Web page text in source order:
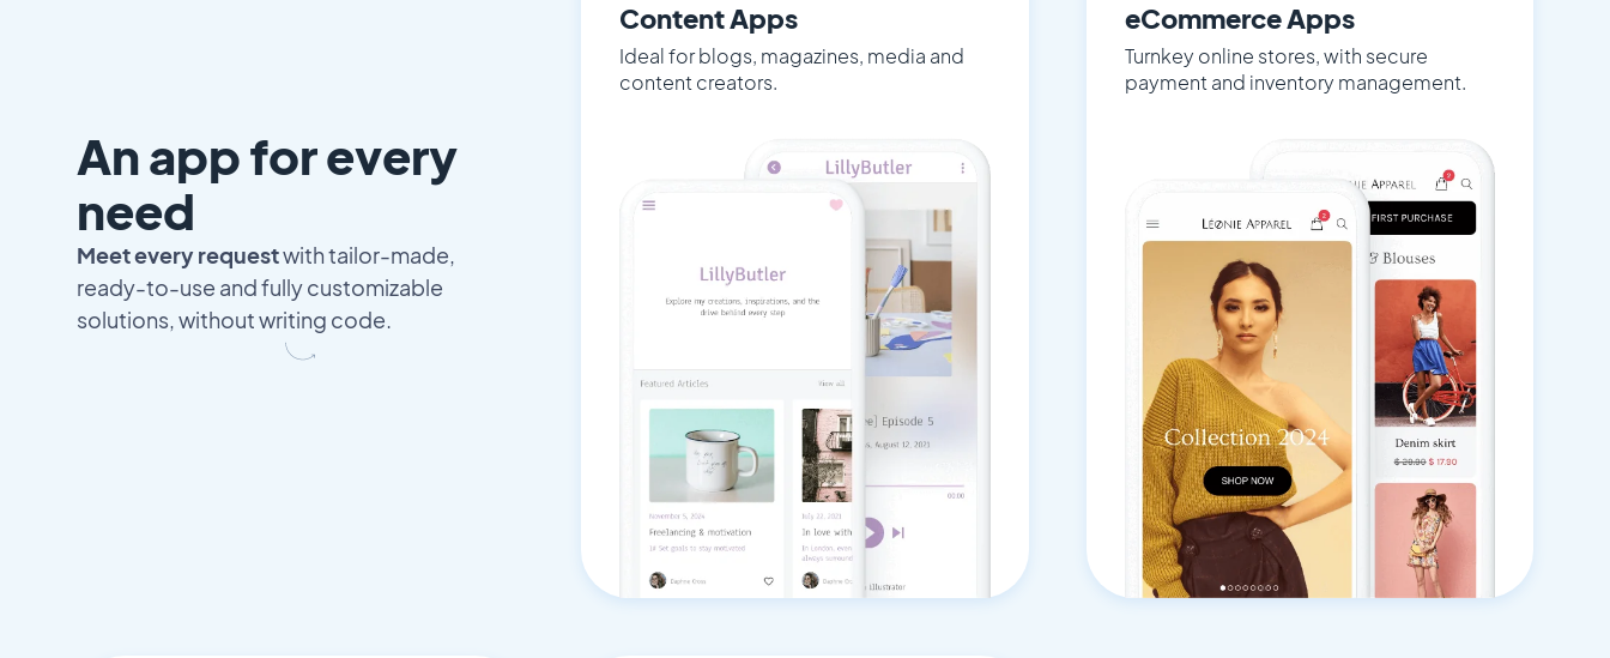
An app for every
need
Meet every requestwith tailor-made,
ready-to-use and fully customizable
solutions, without writing code.
Content Apps
Ideal for blogs, magazines, media and
content creators.
eCommerce Apps
Turnkey online stores, with secure
payment and inventory management.